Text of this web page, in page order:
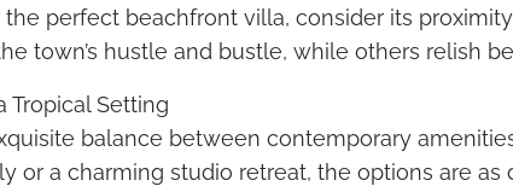
the perfect beachfront villa, consider its
town’s hustle and bustle, while others relish
Tropical Setting
balance between contemporary
or a charming studio retreat, the options are